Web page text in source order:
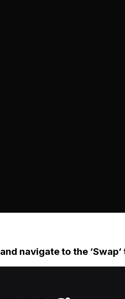
and navigate to the ‘Swap‘